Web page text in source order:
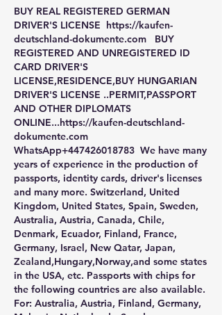
BUY REAL REGISTERED GERMAN
DRIVER'S LICENSE  https://kaufen-
deutschland-dokumente.com   BUY
REGISTERED AND UNREGISTERED ID
CARD DRIVER'S
LICENSE,RESIDENCE,BUY HUNGARIAN
DRIVER'S LICENSE ..PERMIT,PASSPORT
AND OTHER DIPLOMATS
ONLINE...https://kaufen-deutschland-
dokumente.com
WhatsApp+447426018783  We have many
years of experience in the production of
passports, identity cards, driver's licenses
and many more. Switzerland, United
Kingdom, United States, Spain, Sweden,
Australia, Austria, Canada, Chile,
Denmark, Ecuador, Finland, France,
Germany, Israel, New Qatar, Japan,
Zealand,Hungary,Norway,and some states
in the USA, etc. Passports with chips for
the following countries are also available.
For: Australia, Austria, Finland, Germany,